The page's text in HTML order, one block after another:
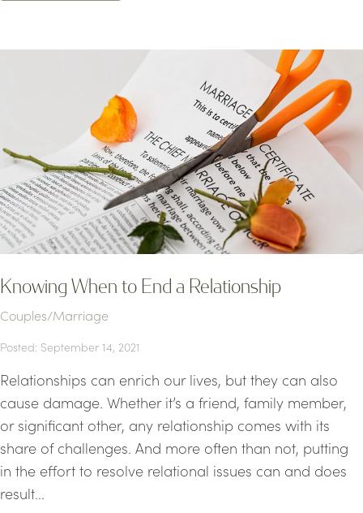
Knowing When to End a Relationship
Couples/Marriage
Posted: September 14, 2021
Relationships can enrich our lives, but they can also
cause damage. Whether it’s a friend, family member,
or significant other, any relationship comes with its
share of challenges. And more often than not, putting
in the effort to resolve relational issues can and does
result...